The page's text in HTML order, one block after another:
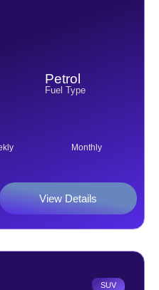
Petrol
Fuel Type
Monthly
View Details
SUV